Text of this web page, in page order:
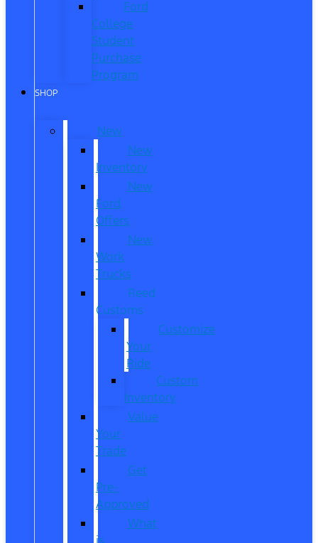
Ford
College
Student
Purchase
Program
SHOP
New
New
Inventory
New
Ford
Offers
New
Work
Trucks
Reed
Customs
Customize
Your
Ride
Custom
Inventory
Value
Your
Trade
Get
Pre-
Approved
What